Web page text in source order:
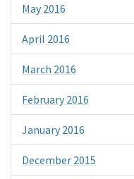
May 2016
April 2016
March 2016
February 2016
January 2016
December 2015